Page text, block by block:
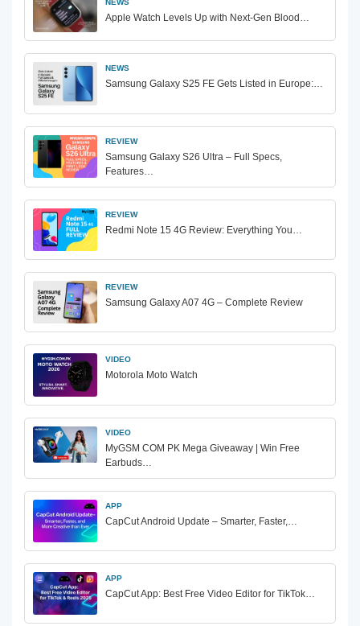
NEWS
Apple Watch Levels Up with Next-Gen Blood…
NEWS
Samsung Galaxy S25 FE Gets Listed in Europe:…
REVIEW
Samsung Galaxy S26 Ultra – Full Specs,
Features…
REVIEW
Redmi Note 15 4G Review: Everything You…
REVIEW
Samsung Galaxy A07 4G – Complete Review
VIDEO
Motorola Moto Watch
VIDEO
MyGSM COM PK Mega Giveaway | Win Free
Earbuds…
APP
CapCut Android Update – Smarter, Faster,…
APP
CapCut App: Best Free Video Editor for TikTok…